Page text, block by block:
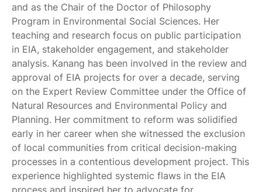
and as the Chair of the Doctor of Philosophy
Program in Environmental Social Sciences. Her
teaching and research focus on public participation
in EIA, stakeholder engagement, and stakeholder
analysis. Kanang has been involved in the review and
approval of EIA projects for over a decade, serving
on the Expert Review Committee under the Office of
Natural Resources and Environmental Policy and
Planning. Her commitment to reform was solidified
early in her career when she witnessed the exclusion
of local communities from critical decision-making
processes in a contentious development project. This
experience highlighted systemic flaws in the EIA
process and inspired her to advocate for